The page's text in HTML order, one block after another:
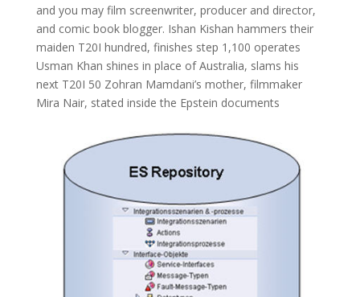
and you may film screenwriter, producer and director,
and comic book blogger. Ishan Kishan hammers their
maiden T20I hundred, finishes step 1,100 operates
Usman Khan shines in place of Australia, slams his
next T20I 50 Zohran Mamdani’s mother, filmmaker
Mira Nair, stated inside the Epstein documents